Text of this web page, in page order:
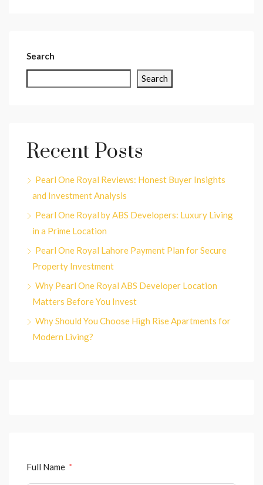
Search
Search
Recent Posts
Pearl One Royal Reviews: Honest Buyer Insights
and Investment Analysis
Pearl One Royal by ABS Developers: Luxury Living
in a Prime Location
Pearl One Royal Lahore Payment Plan for Secure
Property Investment
Why Pearl One Royal ABS Developer Location
Matters Before You Invest
Why Should You Choose High Rise Apartments for
Modern Living?
Full Name